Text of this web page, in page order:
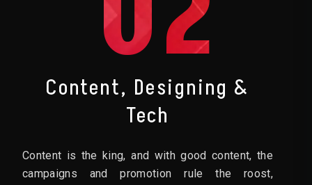
Content, Designing &
Tech
Content is the king, and with good content, the
campaigns and promotion rule the roost,